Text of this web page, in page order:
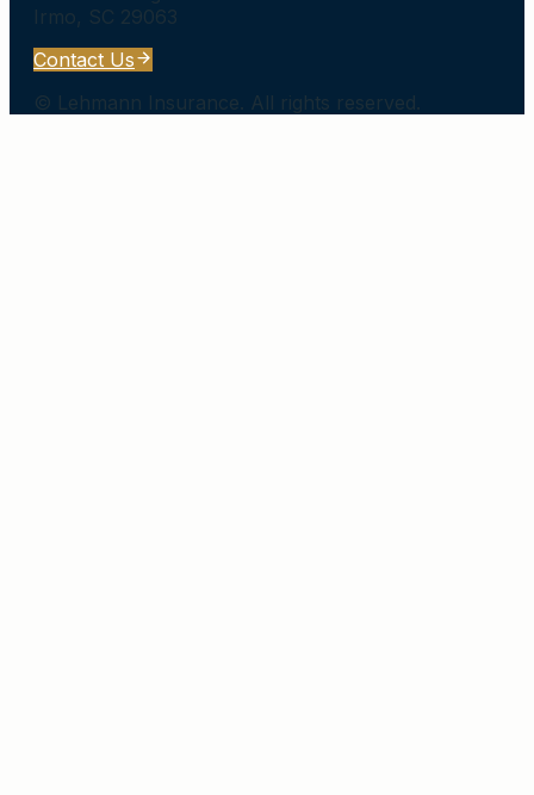
Irmo, SC 29063
Contact Us
© Lehmann Insurance . All rights reserved.